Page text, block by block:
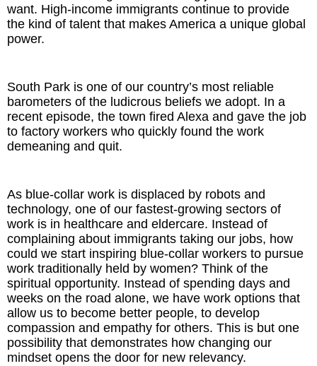
want. High-income immigrants continue to provide
the kind of talent that makes America a unique global
power.
South Park is one of our country’s most reliable
barometers of the ludicrous beliefs we adopt. In a
recent episode, the town fired Alexa and gave the job
to factory workers who quickly found the work
demeaning and quit.
As blue-collar work is displaced by robots and
technology, one of our fastest-growing sectors of
work is in healthcare and eldercare. Instead of
complaining about immigrants taking our jobs, how
could we start inspiring blue-collar workers to pursue
work traditionally held by women? Think of the
spiritual opportunity. Instead of spending days and
weeks on the road alone, we have work options that
allow us to become better people, to develop
compassion and empathy for others. This is but one
possibility that demonstrates how changing our
mindset opens the door for new relevancy.